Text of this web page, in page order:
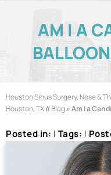
AM I A
Houston Sinus Surgery, Nose &
Houston, TX//Blog» Am I a
Posted in: | Tags: |